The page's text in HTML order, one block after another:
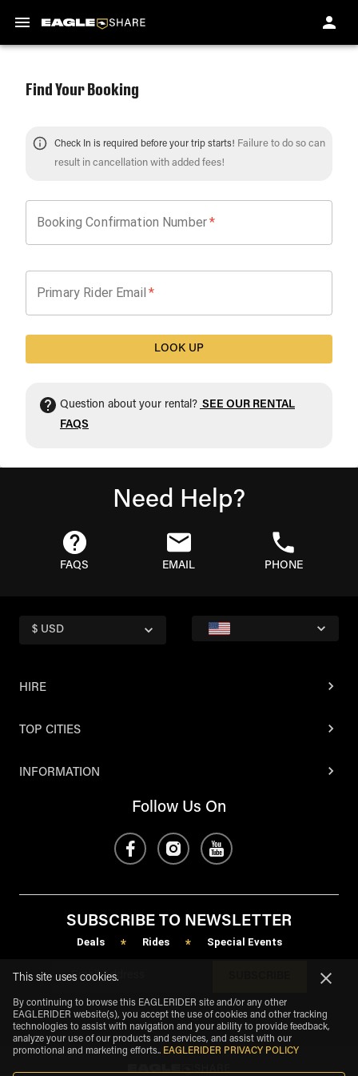
Find Your Booking
Check In is required before your trip starts! Failure to do so can
result in cancellation with added fees!
Booking Confirmation Number*
Primary Rider Email *
LOOK UP
Question about your rental? SEE OUR RENTAL
FAQS
Need Help?
FAQS EMAIL PHONE
$ USD
HIRE
TOP CITIES
INFORMATION
Follow Us On
SUBSCRIBE TO NEWSLETTER
Deals * Rides * Special Events
This site uses cookies.
By continuing to browse this EAGLERIDER site and/or any other
EAGLERIDER website(s), you accept the use of cookies and other tracking
technologies to assist with navigation and your ability to provide feedback,
analyze your use of our products and services, and assist with our
promotional and marketing efforts.. EAGLERIDER PRIVACY POLICY